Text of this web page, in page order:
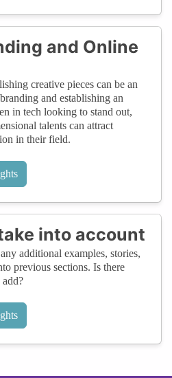
and Online
creative pieces can be an
and establishing an
in tech looking to stand out,
talents can attract
in their field.
into account
additional examples, stories,
previous sections. Is there